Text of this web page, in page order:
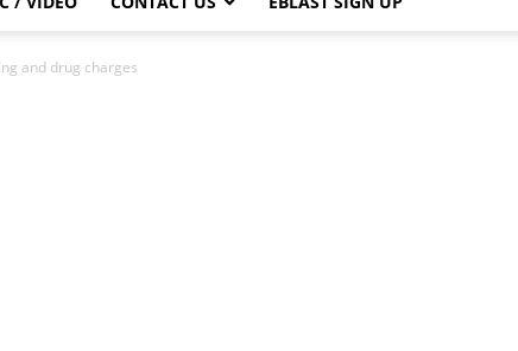
and drug charges